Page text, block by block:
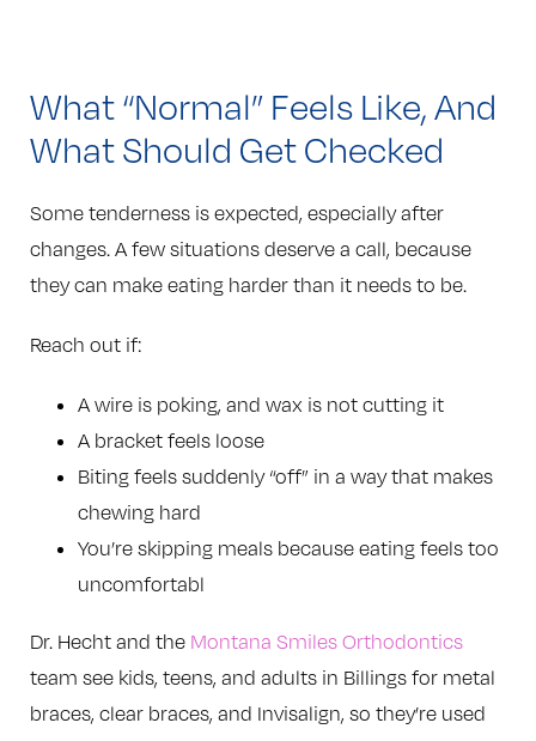
What “Normal” Feels Like, And
What Should Get Checked
Some tenderness is expected, especially after
changes. A few situations deserve a call, because
they can make eating harder than it needs to be.
Reach out if:
A wire is poking, and wax is not cutting it
A bracket feels loose
Biting feels suddenly “off” in a way that makes
chewing hard
You’re skipping meals because eating feels too
uncomfortabl
Dr. Hecht and the Montana Smiles Orthodontics
team see kids, teens, and adults in Billings for metal
braces, clear braces, and Invisalign, so they’re used